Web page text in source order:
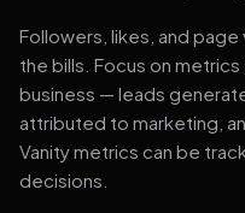
Followers, likes, and
the bills. Focus on
business — leads
attributed to marketing,
Vanity metrics can be
decisions.